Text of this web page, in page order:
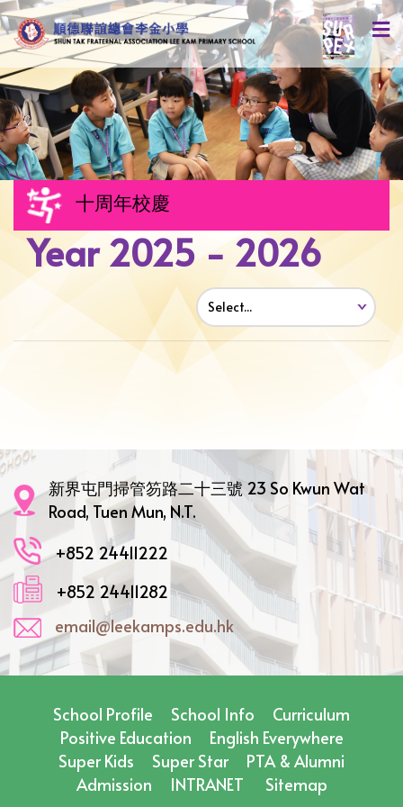
十周年校慶
Year 2025 - 2026
新界屯門掃管笏路二十三號 23 So Kwun Wat
Road, Tuen Mun, N.T.
+852 24411222
+852 24411282
email@leekamps.edu.hk
School Profile School Info
Curriculum
Positive Education
English Everywhere
Super Kids
Super Star
PTA & Alumni
Admission
INTRANET Sitemap